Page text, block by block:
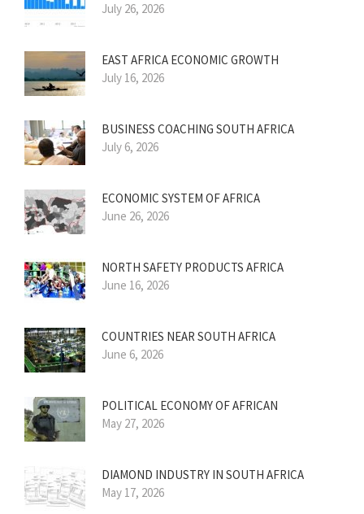
July 26, 2026
EAST AFRICA ECONOMIC GROWTH
July 16, 2026
BUSINESS COACHING SOUTH AFRICA
July 6, 2026
ECONOMIC SYSTEM OF AFRICA
June 26, 2026
NORTH SAFETY PRODUCTS AFRICA
June 16, 2026
COUNTRIES NEAR SOUTH AFRICA
June 6, 2026
POLITICAL ECONOMY OF AFRICAN
May 27, 2026
DIAMOND INDUSTRY IN SOUTH AFRICA
May 17, 2026